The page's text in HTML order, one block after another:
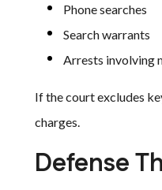
Phone searches
Search warrants
Arrests involving
If the court excludes
charges.
Defense